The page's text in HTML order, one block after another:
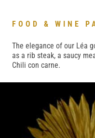
FOOD & WINE
The elegance of our Léa
as a rib steak, a saucy
Chili con carne.